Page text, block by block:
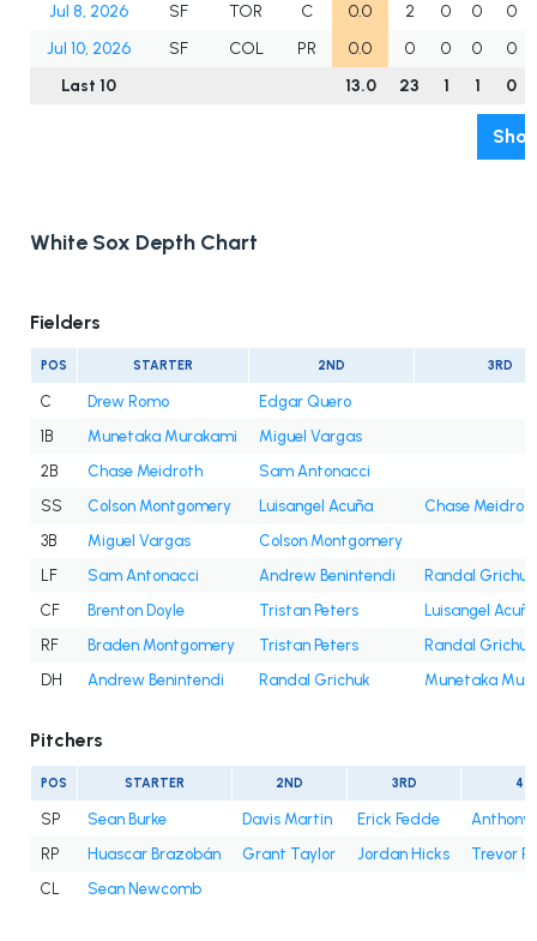
Jul 8, 2026
SF TOR C 0.0 2 0 0
0
Jul 10, 2026
SF COL PR 0.0 0 0 0
0
Last 10
13.0 23 1 1 0
White Sox Depth Chart
Fielders
POS STARTER 2ND 3RD
C Drew Romo
Edgar Quero
1B
Munetaka Murakami
Miguel Vargas
2B
Chase Meidroth
Sam Antonacci
SS
Colson Montgomery Luisangel Acuña
Chase
3B
Miguel Vargas
Colson Montgomery
LF
Sam Antonacci Andrew Benintendi
Randal Grichuk
CF
Brenton Doyle Tristan Peters
Luisangel Acuña
RF
Braden Montgomery Tristan Peters
Randal Grichuk
DH
Andrew Benintendi Randal Grichuk Munetaka
Pitchers
POS STARTER 2ND 3RD
SP Sean Burke Davis Martin Erick Fedde
Anthony
RP
Huascar Brazobán Grant Taylor Jordan Hicks
Trevor
CL
Sean Newcomb